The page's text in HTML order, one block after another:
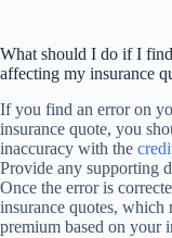
What should I do if I
affecting my insurance
If you find an error on
insurance quote, you
inaccuracy with the
Provide any supporting
Once the error is
insurance quotes, which
premium based on your